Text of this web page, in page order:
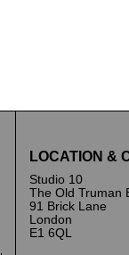
LOCATION &
Studio 10
The Old Truman
91 Brick Lane
London
E1 6QL